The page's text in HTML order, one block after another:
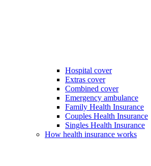
Hospital cover
Extras cover
Combined cover
Emergency ambulance
Family Health Insurance
Couples Health Insurance
Singles Health Insurance
How health insurance works